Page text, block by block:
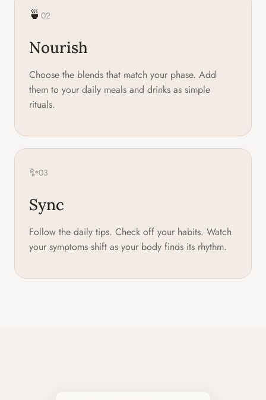
🍵 02
Nourish
Choose the blends that match your phase. Add
them to your daily meals and drinks as simple
rituals.
✨03
Sync
Follow the daily tips. Check off your habits. Watch
your symptoms shift as your body finds its rhythm.